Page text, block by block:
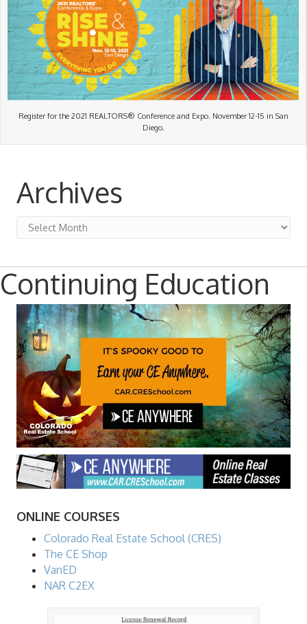
Register for the 2021 REALTORS® Conference and Expo. November 12-15 in San
Diego.
Archives
Archives
Continuing Education
ONLINE COURSES
Colorado Real Estate School (CRES)
The CE Shop
VanED
NAR C2EX